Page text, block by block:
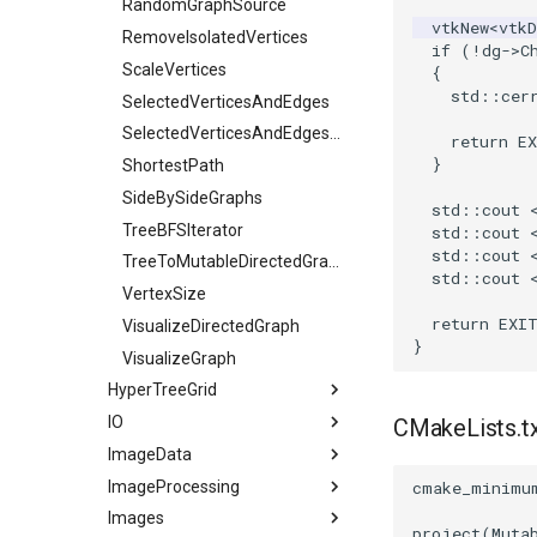
WriteVTI
WriteVTP
WriteVTU
XMLStructuredGridWriter
VertexGlyphFilter
WarpTo
Line
LinearCellsDemo
LongLine
OpenVRCone
OpenVRCube
OpenVRCylinder
OpenVRFrustum
OpenVROrientedArrow
OpenVROrientedCylinder
OpenVRSphere
OpenXRCone
OrientedArrow
ParametricKuenDemo
ParametricObjectsDemo
ParametricSuperEllipsoidDemo
RandomGraphSource
RemoveIsolatedVertices
ScaleVertices
SelectedVerticesAndEdges
SelectedVerticesAndEdgesObserver
ShortestPath
SideBySideGraphs
TreeBFSIterator
TreeToMutableDirectedGraph
VertexSize
VisualizeDirectedGraph
VisualizeGraph
HyperTreeGrid
IO
3DSImporter
ConvertFile
DEMReader
ImageData
CellIdFromGridCoordinates
ClipVolume
ImageProcessing
Attenuation
Images
vtkNew<
if ( ! dg->
{
std ::cerr
return
}
std ::cout
std ::cout
std ::cout
std ::cout
return
}